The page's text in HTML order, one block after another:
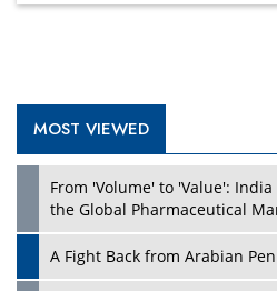
MOST VIEWED
From 'Volume' to 'Value':
the Global Pharmaceutical
A Fight Back from Arabian